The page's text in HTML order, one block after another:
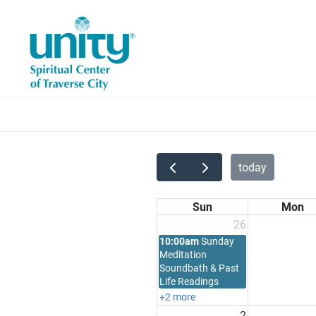
content
today
Sun Mon
26
10:00amSunday
Meditation
Soundbath & Past
Life Readings
+2 more